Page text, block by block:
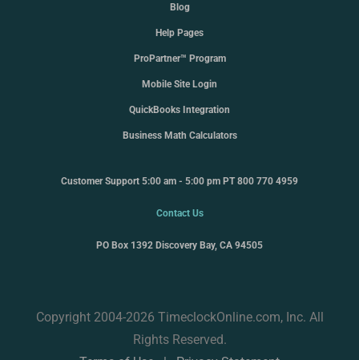
Blog
Help Pages
ProPartner™ Program
Mobile Site Login
QuickBooks Integration
Business Math Calculators
Customer Support 5:00 am - 5:00 pm PT 800 770 4959
Contact Us
PO Box 1392 Discovery Bay, CA 94505
Copyright 2004-2026 TimeclockOnline.com, Inc. All
Rights Reserved.